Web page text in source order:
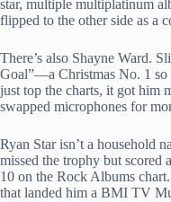
star, multiple multiplatinum
flipped to the other side as a
There’s also Shayne Ward.
Goal”—a Christmas No. 1 so
just top the charts, it got him
swapped microphones for
Ryan Star isn’t a household
missed the trophy but scored
10 on the Rock Albums
that landed him a BMI TV